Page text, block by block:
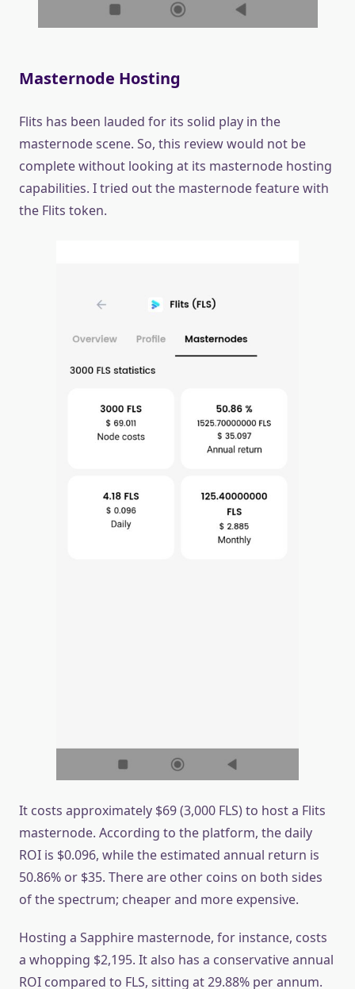
Masternode Hosting
Flits has been lauded for its solid play in the
masternode scene. So, this review would not be
complete without looking at its masternode hosting
capabilities. I tried out the masternode feature with
the Flits token.
It costs approximately $69 (3,000 FLS) to host a Flits
masternode. According to the platform, the daily
ROI is $0.096, while the estimated annual return is
50.86% or $35. There are other coins on both sides
of the spectrum; cheaper and more expensive.
Hosting a Sapphire masternode, for instance, costs
a whopping $2,195. It also has a conservative annual
ROI compared to FLS, sitting at 29.88% per annum.